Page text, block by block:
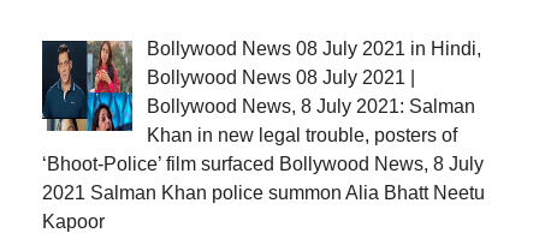
Bollywood News 08 July 2021 in Hindi,
Bollywood News 08 July 2021 |
Bollywood News, 8 July 2021: Salman
Khan in new legal trouble, posters of
‘Bhoot-Police’ film surfaced Bollywood News, 8 July
2021 Salman Khan police summon Alia Bhatt Neetu
Kapoor